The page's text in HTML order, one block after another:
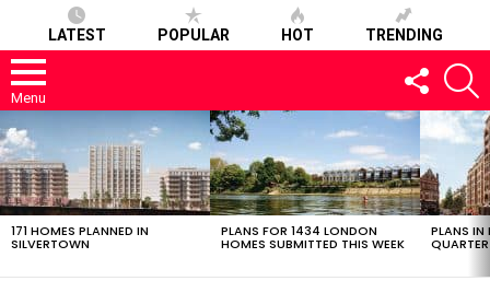
LATEST POPULAR HOT TRENDING
Menu
FOLLOW
US
LATEST
STORIES
171 HOMES PLANNED IN
SILVERTOWN
PLANS FOR 1434 LONDON
HOMES SUBMITTED THIS WEEK
PLANS IN
QUARTER